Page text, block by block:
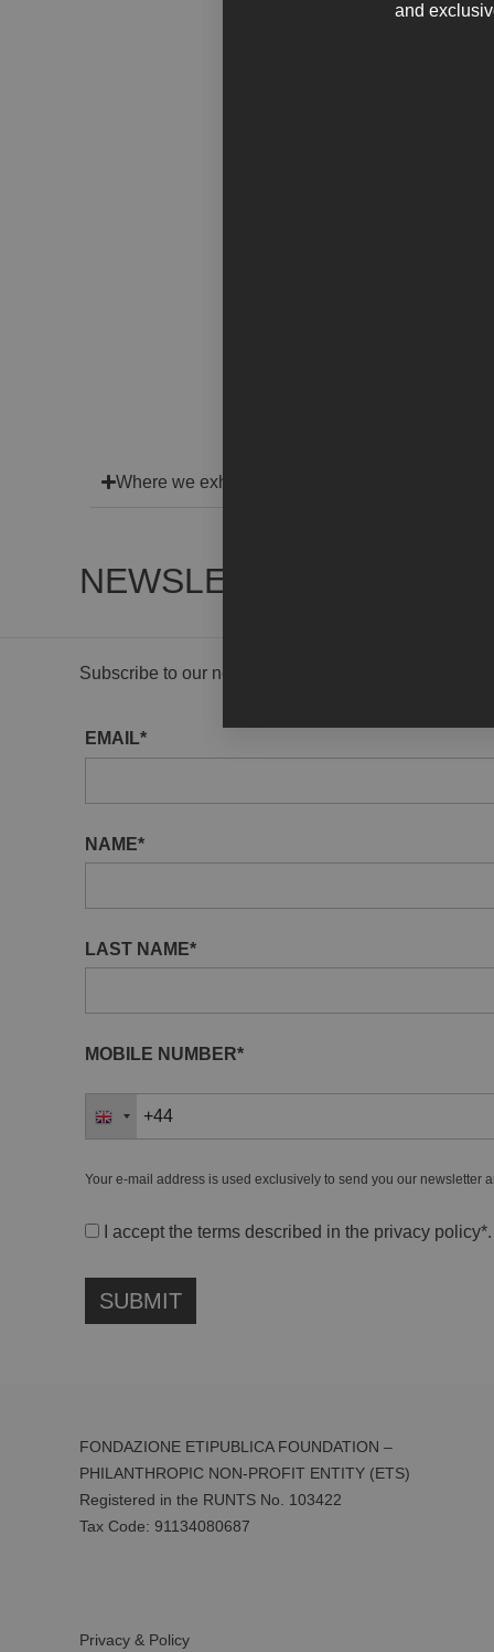
Where we exhibit
NEWSLETTER
Subscribe to our newsletter to receive gallery
EMAIL*
NAME*
LAST NAME*
MOBILE NUMBER*
Your e-mail address is used exclusively to send you our newsletter
I accept the terms described in the privacy policy*.
FONDAZIONE ETIPUBLICA FOUNDATION –
PHILANTHROPIC NON-PROFIT ENTITY (ETS)
Registered in the RUNTS No. 103422
Tax Code: 91134080687
Privacy & Policy
and